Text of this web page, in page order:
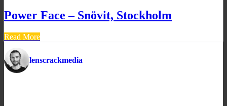
Power Face – Snövit, Stockholm
Read More
lenscrackmedia